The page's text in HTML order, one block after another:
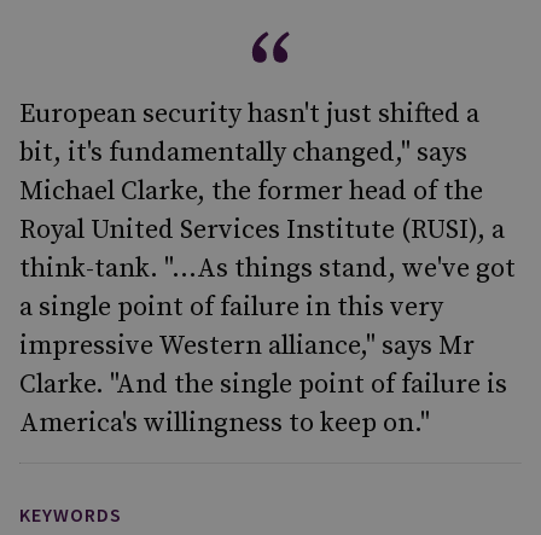
European security hasn't just shifted a
bit, it's fundamentally changed," says
Michael Clarke, the former head of the
Royal United Services Institute (RUSI), a
think-tank. "...As things stand, we've got
a single point of failure in this very
impressive Western alliance," says Mr
Clarke. "And the single point of failure is
America's willingness to keep on."
KEYWORDS